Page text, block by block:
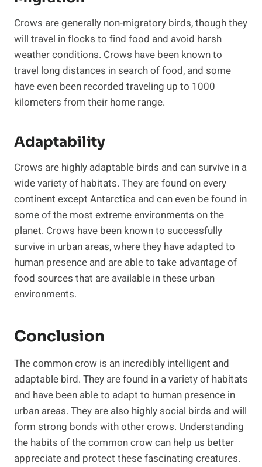
Crows are generally non-migratory birds, though they
will travel in flocks to find food and avoid harsh
weather conditions. Crows have been known to
travel long distances in search of food, and some
have even been recorded traveling up to 1000
kilometers from their home range.
Adaptability
Crows are highly adaptable birds and can survive in a
wide variety of habitats. They are found on every
continent except Antarctica and can even be found in
some of the most extreme environments on the
planet. Crows have been known to successfully
survive in urban areas, where they have adapted to
human presence and are able to take advantage of
food sources that are available in these urban
environments.
Conclusion
The common crow is an incredibly intelligent and
adaptable bird. They are found in a variety of habitats
and have been able to adapt to human presence in
urban areas. They are also highly social birds and will
form strong bonds with other crows. Understanding
the habits of the common crow can help us better
appreciate and protect these fascinating creatures.